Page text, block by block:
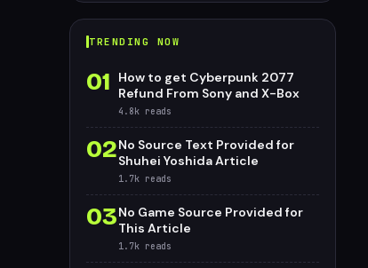
TRENDING NOW
01
How to get Cyberpunk 2077
Refund From Sony and X-Box
4.8k reads
02No Source Text Provided for
Shuhei Yoshida Article
1.7k reads
03No Game Source Provided for
This Article
1.7k reads